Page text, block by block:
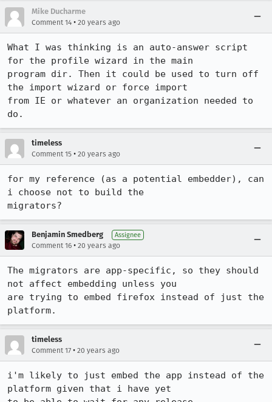
Mike Ducharme
Comment 14 • 20 years ago
What I was thinking is an auto-answer script
for the profile wizard in the main
program dir. Then it could be used to turn off
the import wizard or force import
from IE or whatever an organization needed to
do.
timeless
Comment 15 • 20 years ago
for my reference (as a potential embedder), can
i choose not to build the
migrators?
Benjamin Smedberg Assignee
Comment 16 • 20 years ago
The migrators are app-specific, so they should
not affect embedding unless you
are trying to embed firefox instead of just the
platform.
timeless
Comment 17 • 20 years ago
i'm likely to just embed the app instead of the
platform given that i have yet